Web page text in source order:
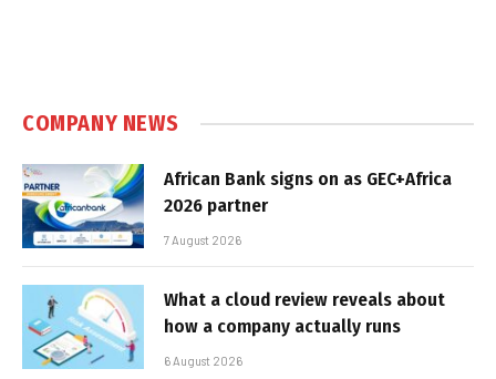
COMPANY NEWS
African Bank signs on as GEC+Africa
2026 partner
7 August 2026
What a cloud review reveals about
how a company actually runs
6 August 2026